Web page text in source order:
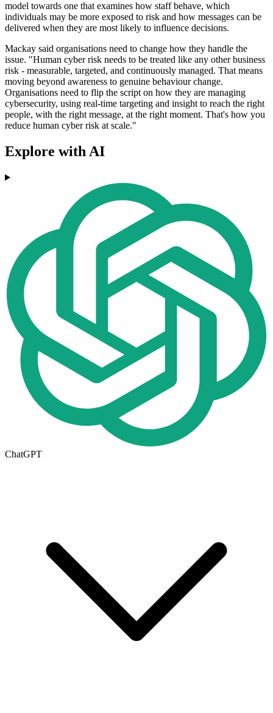
model towards one that examines how staff behave, which
individuals may be more exposed to risk and how messages can be
delivered when they are most likely to influence decisions.
Mackay said organisations need to change how they handle the
issue. "Human cyber risk needs to be treated like any other business
risk - measurable, targeted, and continuously managed. That means
moving beyond awareness to genuine behaviour change.
Organisations need to flip the script on how they are managing
cybersecurity, using real-time targeting and insight to reach the right
people, with the right message, at the right moment. That's how you
reduce human cyber risk at scale."
Explore with AI
ChatGPT